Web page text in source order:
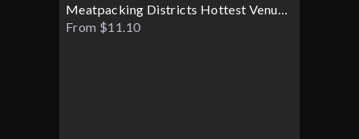
Meatpacking Districts Hottest Venue
Turns Glamorous For Only One
From $11.10